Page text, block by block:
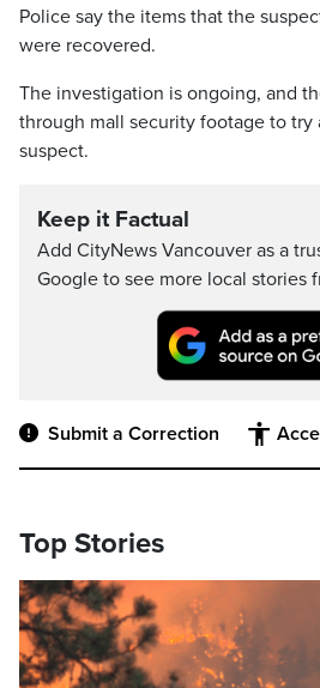
Police say the items that the
were recovered.
The investigation is ongoing, and
through mall security footage to
suspect.
Keep it Factual
Add CityNews Vancouver as a
Google to see more local stories
Submit a Correction
Top Stories